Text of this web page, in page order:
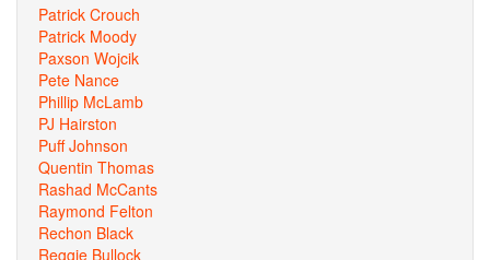
Patrick Crouch
Patrick Moody
Paxson Wojcik
Pete Nance
Phillip McLamb
PJ Hairston
Puff Johnson
Quentin Thomas
Rashad McCants
Raymond Felton
Rechon Black
Reggie Bullock